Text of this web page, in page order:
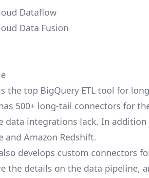
Dataflow
Data Fusion
the top BigQuery ETL tool for
500+ long-tail connectors for
data integrations lack. In addition
and Amazon Redshift.
develops custom connectors
the details on the data pipeline,